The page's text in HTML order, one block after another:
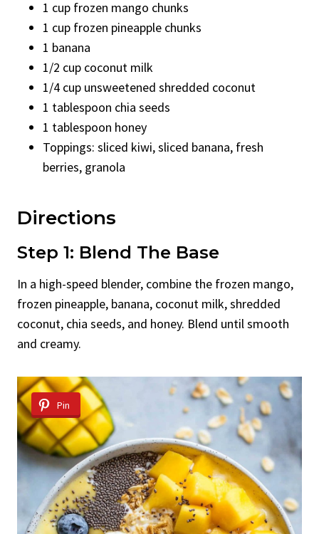
1 cup frozen mango chunks
1 cup frozen pineapple chunks
1 banana
1/2 cup coconut milk
1/4 cup unsweetened shredded coconut
1 tablespoon chia seeds
1 tablespoon honey
Toppings: sliced kiwi, sliced banana, fresh
berries, granola
Directions
Step 1: Blend The Base
In a high-speed blender, combine the frozen mango,
frozen pineapple, banana, coconut milk, shredded
coconut, chia seeds, and honey. Blend until smooth
and creamy.
Pin